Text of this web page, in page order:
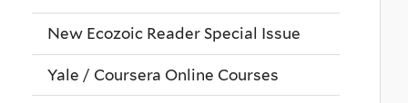
New Ecozoic Reader Special Issue
Yale / Coursera Online Courses